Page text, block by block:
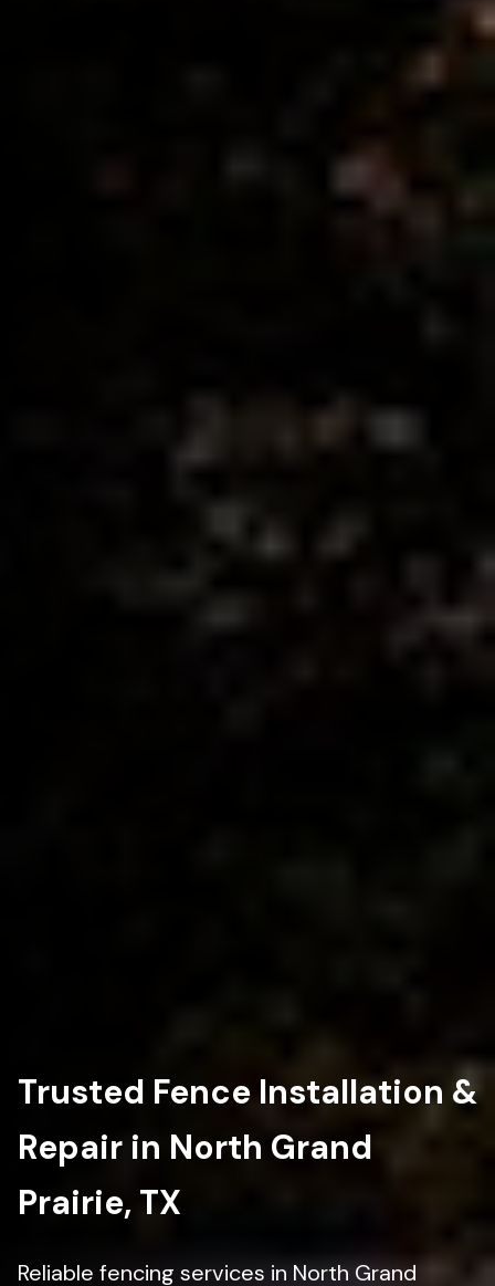
Trusted Fence Installation &
Repair in North Grand
Prairie, TX
Reliable fencing services in North Grand